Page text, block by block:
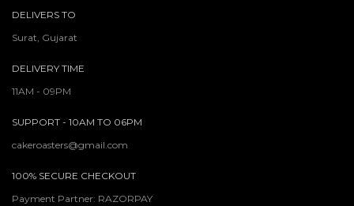
DELIVERS TO
Surat, Gujarat
DELIVERY TIME
11AM - 09PM
SUPPORT - 10AM TO 06PM
cakeroasters@gmail.com
100% SECURE CHECKOUT
Payment Partner: RAZORPAY